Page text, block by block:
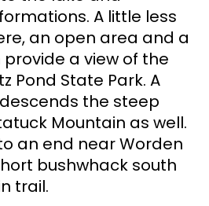
A little less
an open area and a
a view of the
Pond State Park. A
the steep
Mountain as well.
an end near Worden
bushwhack south
trail.